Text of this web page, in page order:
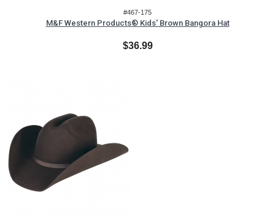
#467-175
M&F Western Products® Kids' Brown Bangora Hat
$36.99